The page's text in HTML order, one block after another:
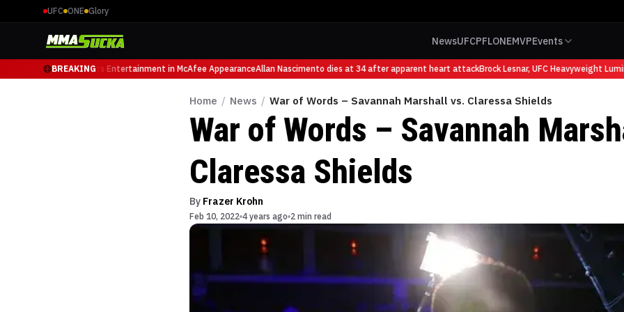
UFC ONE Glory
NewsUFCPFLONEMVPEvents
BREAKING
Retires from Sports Entertainment in McAfee AppearanceAllan Nascimento dies at 34 after apparent heart attackBrock Lesnar, UFC Heavyweight
Home / News / War of Words – Savannah Marshall vs. Claressa Shields
War of Words – Savannah
Claressa Shields
By Frazer Krohn
Feb 10, 2022 4 years ago 2 min read